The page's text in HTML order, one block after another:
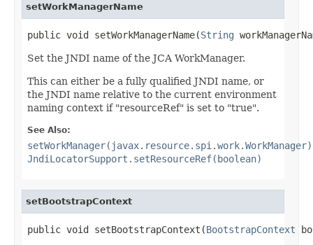
setWorkManagerName
public void setWorkManagerName(String
Set the JNDI name of the JCA WorkManager.
This can either be a fully qualified JNDI name, or
the JNDI name relative to the current environment
naming context if "resourceRef" is set to "true".
See Also:
setWorkManager(javax.resource.spi.work.WorkManager)
JndiLocatorSupport.setResourceRef(boolean)
setBootstrapContext
public void setBootstrapContext(BootstrapContext